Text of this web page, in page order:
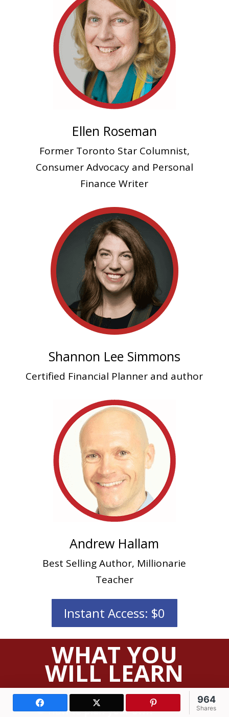
Ellen Roseman
Former Toronto Star Columnist,
Consumer Advocacy and Personal
Finance Writer
Shannon Lee Simmons
Certified Financial Planner and author
Andrew Hallam
Best Selling Author, Millionarie
Teacher
Instant Access: $0
WHAT YOU
WILL LEARN
How toplan your own
964
Shares